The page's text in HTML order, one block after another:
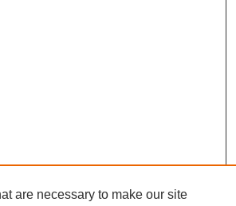
are necessary to make our site